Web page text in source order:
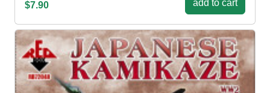
$7.90 add to cart